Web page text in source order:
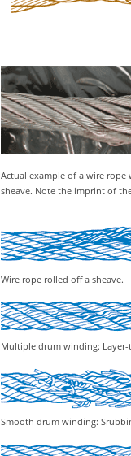
Actual example of a wire
sheave. Note the imprint of
Wire rope rolled off a sheave.
Multiple drum winding: Layer-
Smooth drum winding: